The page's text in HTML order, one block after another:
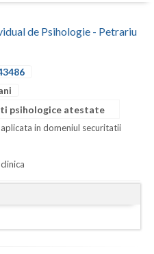
de Psihologie - Petrariu
psihologice atestate
in domeniul securitatii